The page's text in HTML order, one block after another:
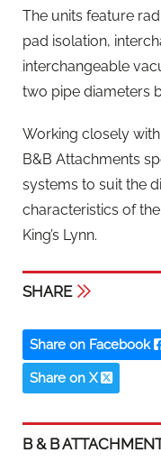
The units feature
pad isolation,
interchangeable
two pipe diameters
Working closely
B&B Attachments
systems to suit the
characteristics of
King’s Lynn.
SHARE
Share on Facebook
Share on X
B & B